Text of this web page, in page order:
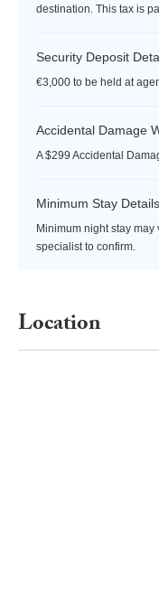
destination. This tax is
Security Deposit
€3,000 to be held at
Accidental Damage
A $299 Accidental
Minimum Stay Details
Minimum night stay
specialist to confirm.
Location